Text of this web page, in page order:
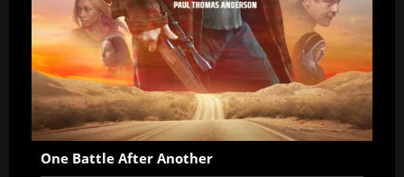
One Battle After Another